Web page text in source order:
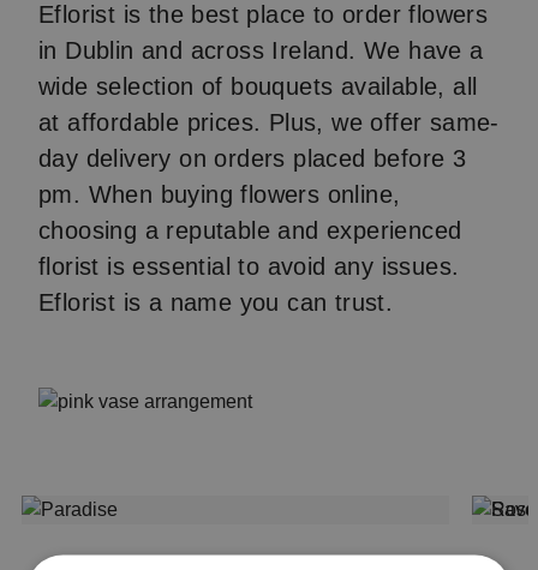
Eflorist is the best place to order flowers
in Dublin and across Ireland. We have a
wide selection of bouquets available, all
at affordable prices. Plus, we offer same-
day delivery on orders placed before 3
pm. When buying flowers online,
choosing a reputable and experienced
florist is essential to avoid any issues.
Eflorist is a name you can trust.